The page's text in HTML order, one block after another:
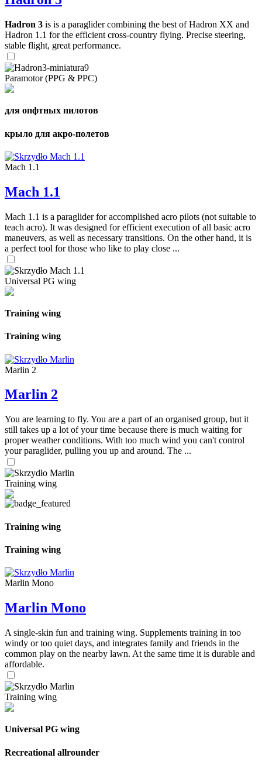
Hadron 3 is is a paraglider combining the best of Hadron XX and
Hadron 1.1 for the efficient cross-country flying. Precise steering,
stable flight, great performance.
Paramotor (PPG & PPC)
для опфтных пилотов
крыло для акро-полетов
Mach 1.1
Mach 1.1
Mach 1.1 is a paraglider for accomplished acro pilots (not suitable to
teach acro). It was designed for efficient execution of all basic acro
maneuvers, as well as necessary transitions. On the other hand, it is
a perfect tool for those who like to play close ...
Universal PG wing
Training wing
Training wing
Marlin 2
Marlin 2
You are learning to fly. You are a part of an organised group, but it
still takes up a lot of your time because there is much waiting for
proper weather conditions. With too much wind you can't control
your paraglider, pulling you up and around. The ...
Training wing
Training wing
Training wing
Marlin Mono
Marlin Mono
A single-skin fun and training wing. Supplements training in too
windy or too quiet days, and integrates family and friends in the
common play on the nearby lawn. At the same time it is durable and
affordable.
Training wing
Universal PG wing
Recreational allrounder